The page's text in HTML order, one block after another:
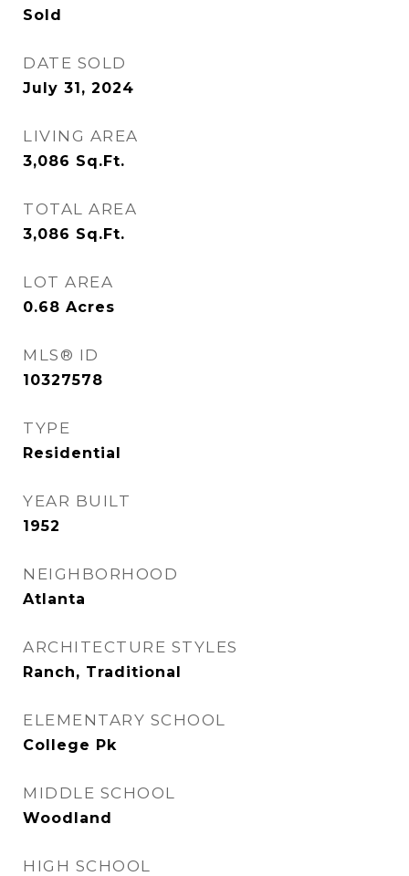
Sold
DATE SOLD
July 31, 2024
LIVING AREA
3,086 Sq.Ft.
TOTAL AREA
3,086 Sq.Ft.
LOT AREA
0.68 Acres
MLS® ID
10327578
TYPE
Residential
YEAR BUILT
1952
NEIGHBORHOOD
Atlanta
ARCHITECTURE STYLES
Ranch, Traditional
ELEMENTARY SCHOOL
College Pk
MIDDLE SCHOOL
Woodland
HIGH SCHOOL